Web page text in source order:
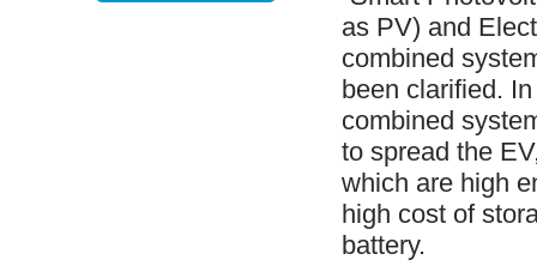
as PV) and
combined
been clarified.
combined
to spread the
which are high
high cost of
battery.